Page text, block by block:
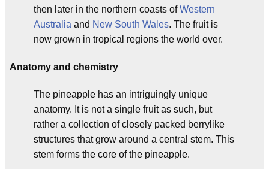
then later in the northern coasts ofWestern
Australia and New South Wales. The fruit is
now grown in tropical regions the world over.
Anatomy and chemistry
The pineapple has an intriguingly unique
anatomy. It is not a single fruit as such, but
rather a collection of closely packed berrylike
structures that grow around a central stem. This
stem forms the core of the pineapple.